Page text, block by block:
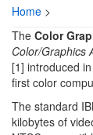
Home >
The Color
Color/Graphics
[1] introduced
first color
The standard
kilobytes of